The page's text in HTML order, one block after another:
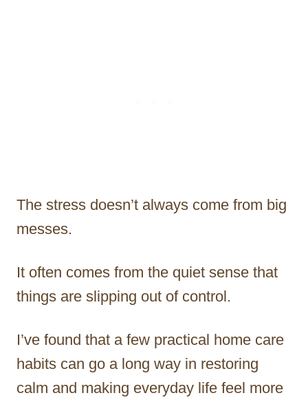
The stress doesn’t always come from big
messes.
It often comes from the quiet sense that
things are slipping out of control.
I’ve found that a few practical home care
habits can go a long way in restoring
calm and making everyday life feel more